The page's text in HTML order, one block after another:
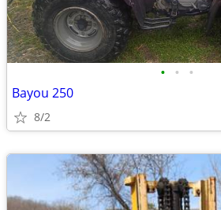
• • •
Bayou 250
8/2